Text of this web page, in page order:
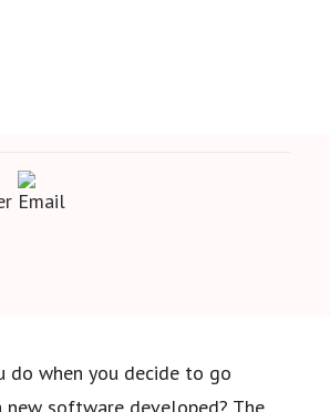
2019
do when you decide to go